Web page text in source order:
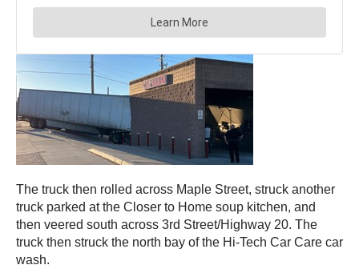
The truck then rolled across Maple Street, struck another
truck parked at the Closer to Home soup kitchen, and
then veered south across 3rd Street/Highway 20. The
truck then struck the north bay of the Hi-Tech Car Care car
wash.